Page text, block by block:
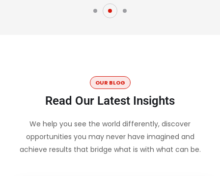
OUR BLOG
Read Our Latest Insights
We help you see the world differently, discover
opportunities you may never have imagined and
achieve results that bridge what is with what can be.